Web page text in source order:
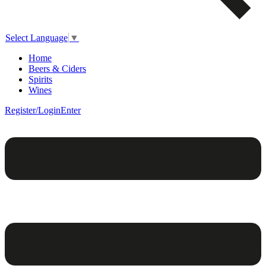
Select Language ▼
Home
Beers & Ciders
Spirits
Wines
Register/LoginEnter